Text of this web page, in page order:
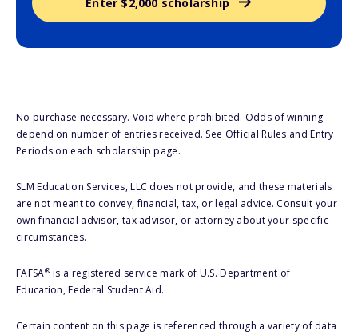
No purchase necessary. Void where prohibited. Odds of winning
depend on number of entries received. See Official Rules and Entry
Periods on each scholarship page.
SLM Education Services, LLC does not provide, and these materials
are not meant to convey, financial, tax, or legal advice. Consult your
own financial advisor, tax advisor, or attorney about your specific
circumstances.
FAFSA®is a registered service mark of U.S. Department of
Education, Federal Student Aid.
Certain content on this page is referenced through a variety of data